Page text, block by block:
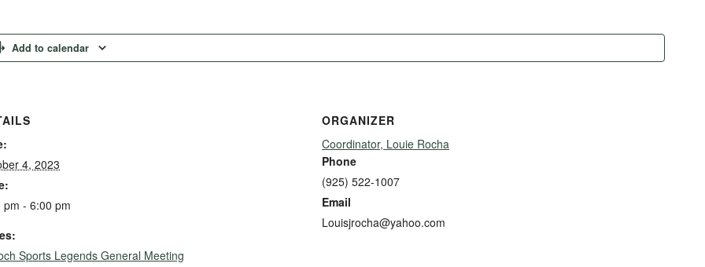
Add to calendar
4, 2023
pm - 6:00 pm
Sports Legends General Meeting
ORGANIZER
Coordinator, Louie Rocha
Phone
(925) 522-1007
Email
Louisjrocha@yahoo.com